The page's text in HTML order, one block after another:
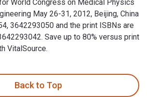
World Congress on Medical Physics
May 26-31, 2012, Beijing, China
3642293050 and the print ISBNs are
Save up to 80% versus print
VitalSource.
Back to Top